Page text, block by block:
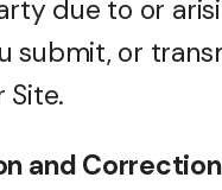
due to or
submit, or
Site.
and